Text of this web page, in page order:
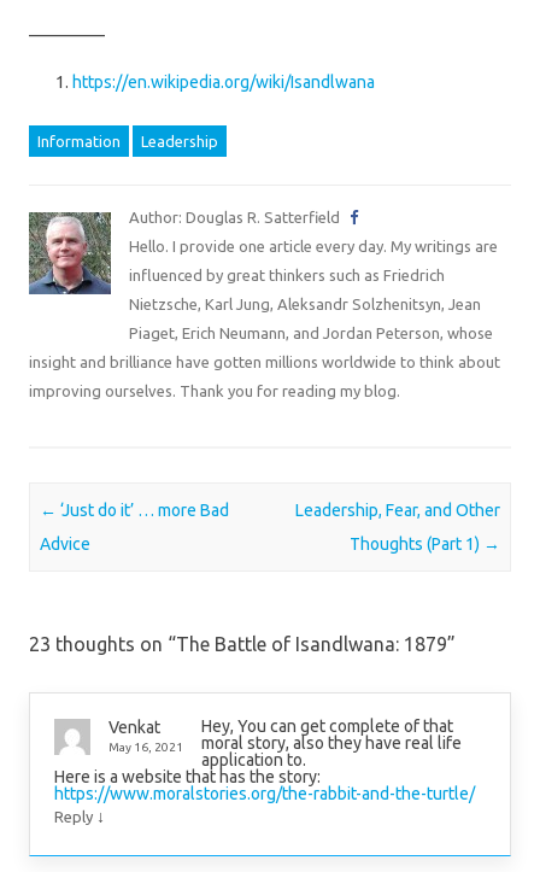
————–
https://en.wikipedia.org/wiki/Isandlwana
Information Leadership
Author: Douglas R. Satterfield
Hello. I provide one article every day. My writings are
influenced by great thinkers such as Friedrich
Nietzsche, Karl Jung, Aleksandr Solzhenitsyn, Jean
Piaget, Erich Neumann, and Jordan Peterson, whose
insight and brilliance have gotten millions worldwide to think about
improving ourselves. Thank you for reading my blog.
Post navigation
← ‘Just do it’ … more Bad
Advice
Leadership, Fear, and Other
Thoughts (Part 1) →
23 thoughts on “The Battle of Isandlwana: 1879”
Venkat
May 16, 2021
Hey, You can get complete of that
moral story, also they have real life
application to.
Here is a website that has the story:
https://www.moralstories.org/the-rabbit-and-the-turtle/
Reply ↓